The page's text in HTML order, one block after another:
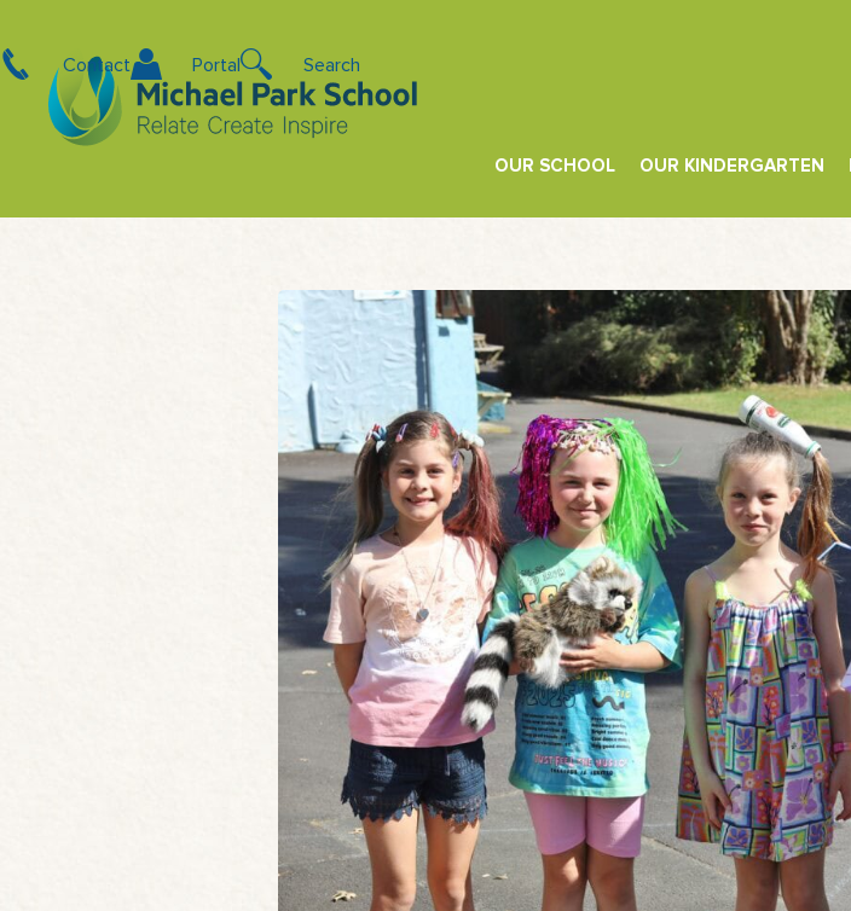
Contact Portal Search
OUR SCHOOL OUR KINDERGARTEN